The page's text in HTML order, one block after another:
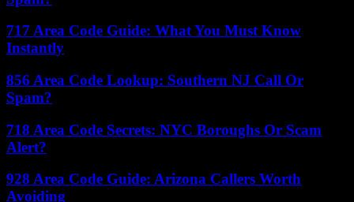
717 Area Code Guide: What You Must Know
Instantly
856 Area Code Lookup: Southern NJ Call Or
Spam?
718 Area Code Secrets: NYC Boroughs Or Scam
Alert?
928 Area Code Guide: Arizona Callers Worth
Avoiding